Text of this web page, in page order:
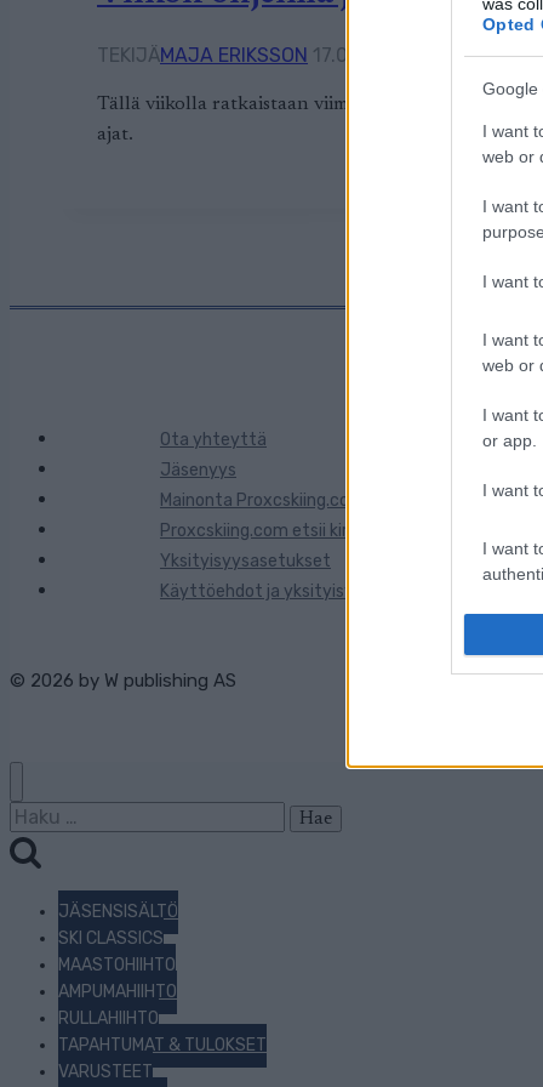
was
Opted
Google
I want
web or
I want
I want
I want
web or
I want
or app.
I want
I want
TEKIJÄMAJA ERIKSSON 17.02.2026 17.02.2026
Tällä viikolla ratkaistaan viimeiset kilpailut
ajat.
Ota yhteyttä
Jäsenyys
Mainonta Proxcskiing.com
Proxcskiing.com etsii kirjoittajaa
Yksityisyysasetukset
Käyttöehdot ja yksityisyysasetukset
© 2026 by W publishing AS
Haku:
JÄSENSISÄLTÖ
SKI CLASSICS
MAASTOHIIHTO
AMPUMAHIIHTO
RULLAHIIHTO
TAPAHTUMAT & TULOKSET
VARUSTEET